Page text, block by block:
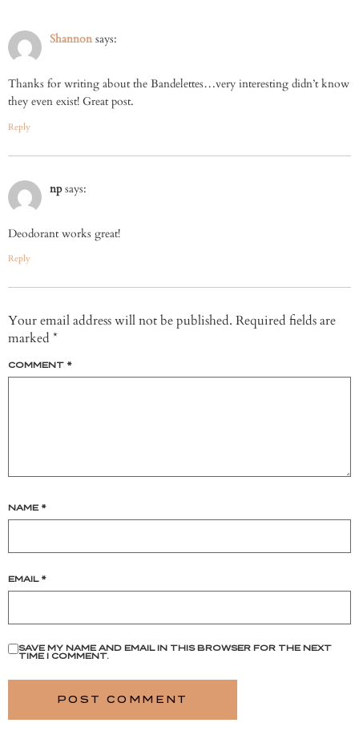
Shannon says:
Thanks for writing about the Bandelettes…very interesting didn’t know
they even exist! Great post.
Reply
np says:
Deodorant works great!
Reply
Your email address will not be published. Required fields are
marked *
COMMENT *
NAME *
EMAIL *
SAVE MY NAME AND EMAIL IN THIS BROWSER FOR THE NEXT
TIME I COMMENT.